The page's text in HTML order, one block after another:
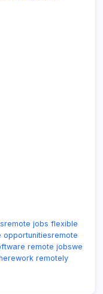
remote jobs flexible
opportunitiesremote
remote jobswe
work remotely